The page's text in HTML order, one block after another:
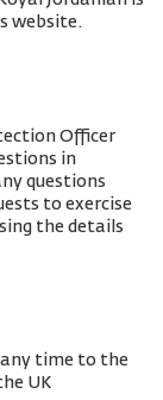
website.
Officer
in
questions
to exercise
the details
time to the
UK